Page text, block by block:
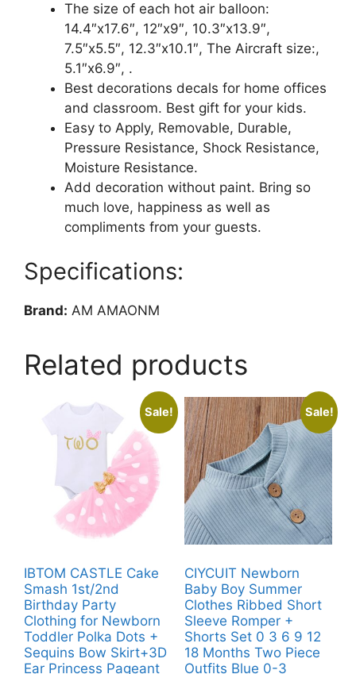
Decorations
Stickers
Nursery
Decor
Decal
Bedroom
Bathroom
quantity
The size of each hot air balloon:
14.4″x17.6″, 12″x9″, 10.3″x13.9″,
7.5″x5.5″, 12.3″x10.1″, The Aircraft size:,
5.1″x6.9″, .
Best decorations decals for home offices
and classroom. Best gift for your kids.
Easy to Apply, Removable, Durable,
Pressure Resistance, Shock Resistance,
Moisture Resistance.
Add decoration without paint. Bring so
much love, happiness as well as
compliments from your guests.
Specifications:
Brand: AM AMAONM
Related products
Sale!
IBTOM CASTLE Cake
Smash 1st/2nd
Birthday Party
Clothing for Newborn
Toddler Polka Dots +
Sequins Bow Skirt+3D
Ear Princess Pageant
Sale!
CIYCUIT Newborn
Baby Boy Summer
Clothes Ribbed Short
Sleeve Romper +
Shorts Set 0 3 6 9 12
18 Months Two Piece
Outfits Blue 0-3